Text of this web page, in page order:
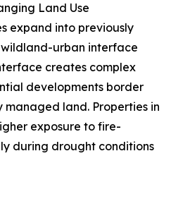
Land Use
expand into previously
urban interface
creates complex
developments border
land. Properties in
exposure to fire-
during drought conditions